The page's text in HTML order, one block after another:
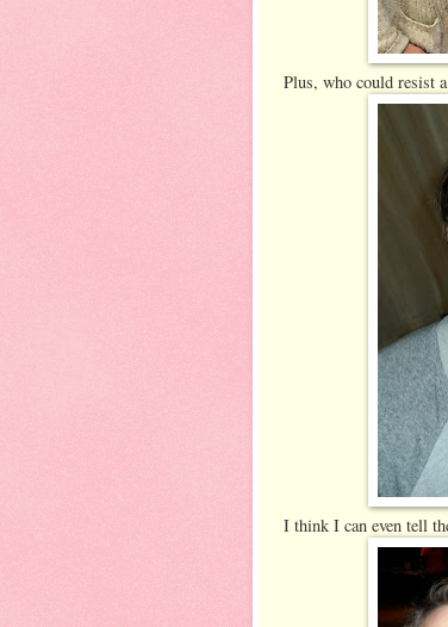
Plus, who could resist
I think I can even tell